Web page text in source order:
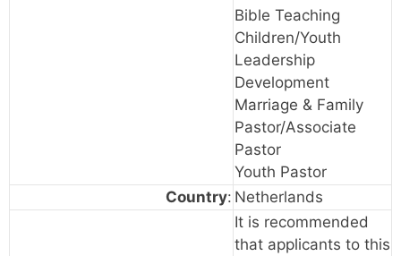
Bible Teaching
Children/Youth
Leadership
Development
Marriage & Family
Pastor/Associate
Pastor
Youth Pastor
Country: Netherlands
It is recommended
that applicants to this